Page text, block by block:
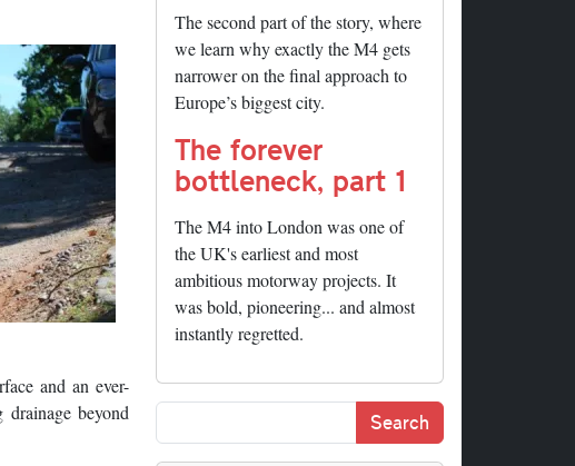
and an ever-
beyond
The second part of the story, where
we learn why exactly the M4 gets
narrower on the final approach to
Europe’s biggest city.
The forever
bottleneck, part 1
The M4 into London was one of
the UK's earliest and most
ambitious motorway projects. It
was bold, pioneering... and almost
instantly regretted.